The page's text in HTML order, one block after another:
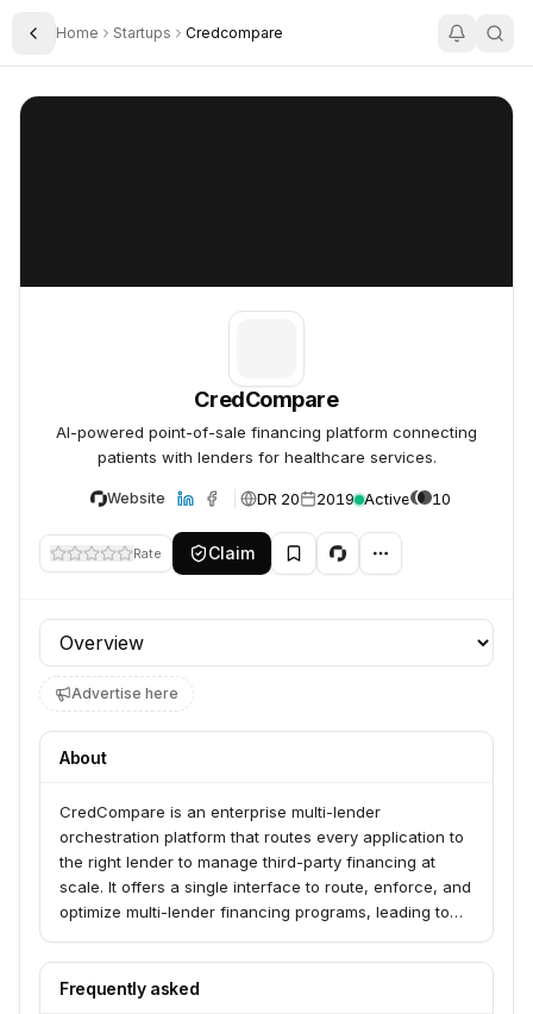
Toggle Sidebar
Home Startups Credcompare
CredCompare
CredCompare
AI-powered point-of-sale financing platform connecting
patients with lenders for healthcare services.
Website DR 20 2019 Active 10
Rate Claim
Profile section
Advertise here
About
CredCompare is an enterprise multi-lender
orchestration platform that routes every application to
the right lender to manage third-party financing at
scale. It offers a single interface to route, enforce, and
optimize multi-lender financing programs, leading to
enterprises looking to manage complex financing
workflows without chaos, providing unified
Frequently asked